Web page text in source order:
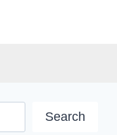
Search